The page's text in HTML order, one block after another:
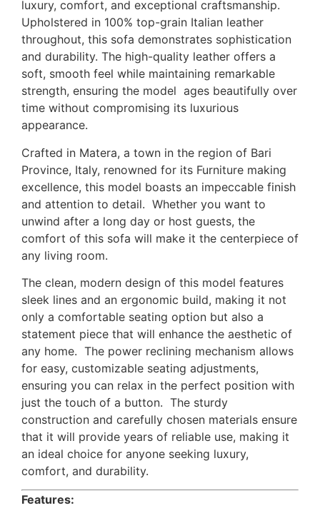
luxury, comfort, and exceptional craftsmanship.
Upholstered in 100% top-grain Italian leather
throughout, this sofa demonstrates sophistication
and durability. The high-quality leather offers a
soft, smooth feel while maintaining remarkable
strength, ensuring the model ages beautifully over
time without compromising its luxurious
appearance.
Crafted in Matera, a town in the region of Bari
Province, Italy, renowned for its Furniture making
excellence, this model boasts an impeccable finish
and attention to detail. Whether you want to
unwind after a long day or host guests, the
comfort of this sofa will make it the centerpiece of
any living room.
The clean, modern design of this model features
sleek lines and an ergonomic build, making it not
only a comfortable seating option but also a
statement piece that will enhance the aesthetic of
any home. The power reclining mechanism allows
for easy, customizable seating adjustments,
ensuring you can relax in the perfect position with
just the touch of a button. The sturdy
construction and carefully chosen materials ensure
that it will provide years of reliable use, making it
an ideal choice for anyone seeking luxury,
comfort, and durability.
Features: